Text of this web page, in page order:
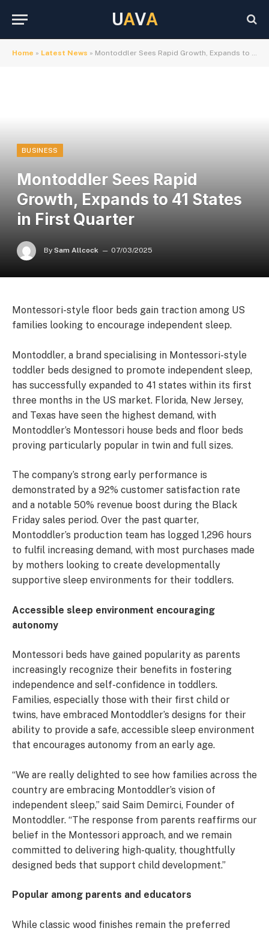
UAVA
Home » Latest News » Montoddler Sees Rapid Growth, Expands to 41 States in First Quarter
BUSINESS
Montoddler Sees Rapid
Growth, Expands to 41 States
in First Quarter
By Sam Allcock 07/03/2025
Montessori-style floor beds gain traction among US
families looking to encourage independent sleep.
Montoddler, a brand specialising in Montessori-style
toddler beds designed to promote independent sleep,
has successfully expanded to 41 states within its first
three months in the US market. Florida, New Jersey,
and Texas have seen the highest demand, with
Montoddler’s Montessori house beds and floor beds
proving particularly popular in twin and full sizes.
The company’s strong early performance is
demonstrated by a 92% customer satisfaction rate
and a notable 50% revenue boost during the Black
Friday sales period. Over the past quarter,
Montoddler’s production team has logged 1,296 hours
to fulfil increasing demand, with most purchases made
by mothers looking to create developmentally
supportive sleep environments for their toddlers.
Accessible sleep environment encouraging
autonomy
Montessori beds have gained popularity as parents
increasingly recognize their benefits in fostering
independence and self-confidence in toddlers.
Families, especially those with their first child or
twins, have embraced Montoddler’s designs for their
ability to provide a safe, accessible sleep environment
that encourages autonomy from an early age.
“We are really delighted to see how families across the
country are embracing Montoddler’s vision of
independent sleep,” said Saim Demirci, Founder of
Montoddler. “The response from parents reaffirms our
belief in the Montessori approach, and we remain
committed to delivering high-quality, thoughtfully
designed beds that support child development.”
Popular among parents and educators
While classic wood finishes remain the preferred